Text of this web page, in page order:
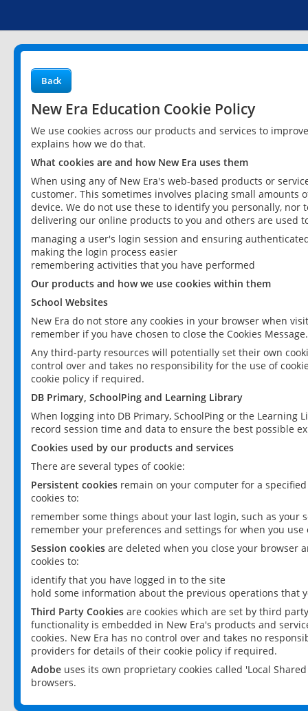
Back
New Era Education Cookie Policy
We use cookies across our products and services to
explains how we do that.
What cookies are and how New Era uses them
When using any of New Era's web-based products or
customer. This sometimes involves placing small
device. We do not use these to identify you personally,
delivering our online products to you and others are used
managing a user's login session and ensuring
making the login process easier
remembering activities that you have performed
Our products and how we use cookies within them
School Websites
New Era do not store any cookies in your browser when
remember if you have chosen to close the Cookies Message.
Any third-party resources will potentially set their own
control over and takes no responsibility for the use of
cookie policy if required.
DB Primary, SchoolPing and Learning Library
When logging into DB Primary, SchoolPing or the
record session time and data to ensure the best possible
Cookies used by our products and services
There are several types of cookie:
Persistent cookies remain on your computer for a
cookies to:
remember some things about your last login, such as your
remember your preferences and settings for when you use
Session cookies are deleted when you close your browser
cookies to:
identify that you have logged in to the site
hold some information about the previous operations that
Third Party Cookies are cookies which are set by third
functionality is embedded in New Era's products and
cookies. New Era has no control over and takes no
providers for details of their cookie policy if required.
Adobe uses its own proprietary cookies called 'Local
browsers.